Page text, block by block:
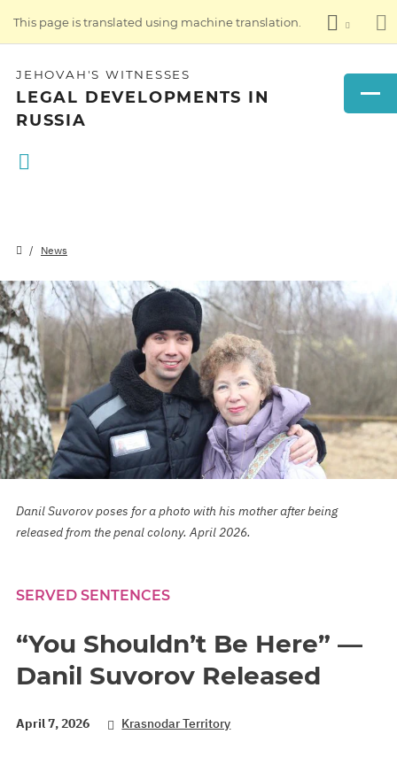
This page is translated using machine translation.
JEHOVAH'S WITNESSES
LEGAL DEVELOPMENTS IN
RUSSIA
News
Danil Suvorov poses for a photo with his mother after being
released from the penal colony. April 2026.
SERVED SENTENCES
“You Shouldn’t Be Here” —
Danil Suvorov Released
April 7, 2026 Krasnodar Territory